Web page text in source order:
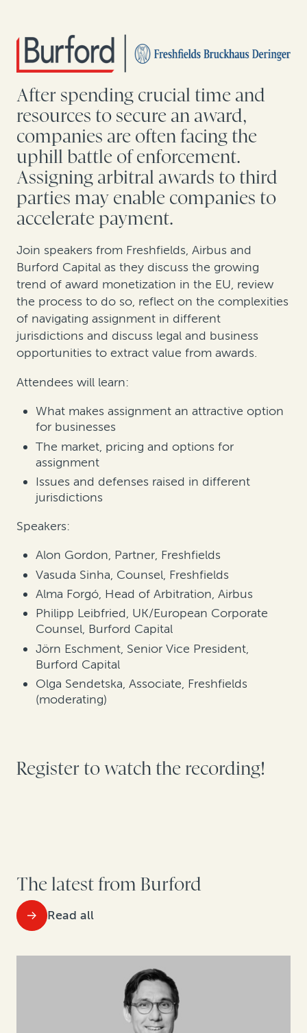
After spending crucial time and
resources to secure an award,
companies are often facing the
uphill battle of enforcement.
Assigning arbitral awards to third
parties may enable companies to
accelerate payment.
Join speakers from Freshfields, Airbus and
Burford Capital as they discuss the growing
trend of award monetization in the EU, review
the process to do so, reflect on the complexities
of navigating assignment in different
jurisdictions and discuss legal and business
opportunities to extract value from awards.
Attendees will learn:
What makes assignment an attractive option
for businesses
The market, pricing and options for
assignment
Issues and defenses raised in different
jurisdictions
Speakers:
Alon Gordon, Partner, Freshfields
Vasuda Sinha, Counsel, Freshfields
Alma Forgó, Head of Arbitration, Airbus
Philipp Leibfried, UK/European Corporate
Counsel, Burford Capital
Jörn Eschment, Senior Vice President,
Burford Capital
Olga Sendetska, Associate, Freshfields
(moderating)
Register to watch the recording!
The latest from Burford
Read all